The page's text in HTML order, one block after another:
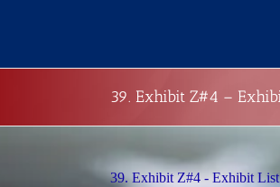
39. Exhibit Z#4 –
39. Exhibit Z#4 - Exhibit